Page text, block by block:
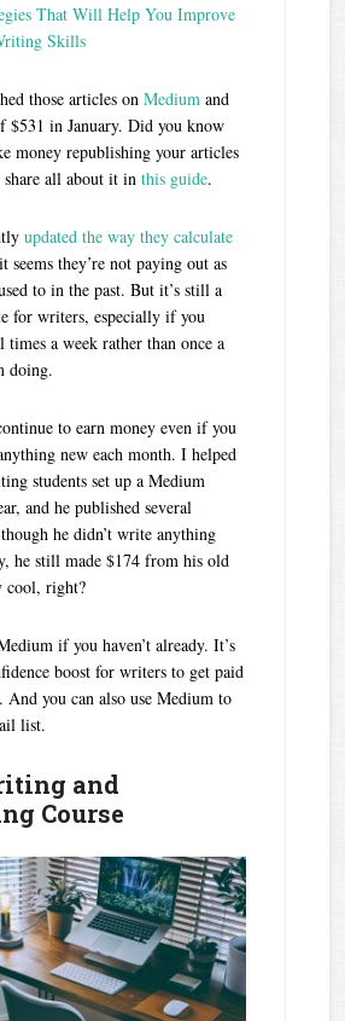
That Will Help You Improve
Skills
those articles onMedium and
$531 in January. Did you know
money republishing your articles
share all about it inthis guide.
updated the way they calculate
seems they’re not paying out as
to in the past. But it’s still a
for writers, especially if you
times a week rather than once a
doing.
to earn money even if you
new each month. I helped
students set up a Medium
and he published several
he didn’t write anything
he still made $174 from his old
cool, right?
if you haven’t already. It’s
boost for writers to get paid
you can also use Medium to
list.
and
Course